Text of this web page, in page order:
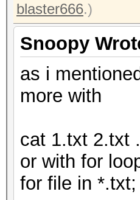
blaster666.)
Snoopy
as i
more with
cat 1.txt 2.txt
or with for
for file in